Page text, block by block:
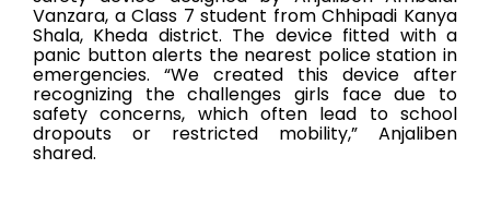
Vanzara, a Class 7 student from Chhipadi Kanya
Shala, Kheda district. The device fitted with a
panic button alerts the nearest police station in
emergencies. “We created this device after
recognizing the challenges girls face due to
safety concerns, which often lead to school
dropouts or restricted mobility,” Anjaliben
shared.